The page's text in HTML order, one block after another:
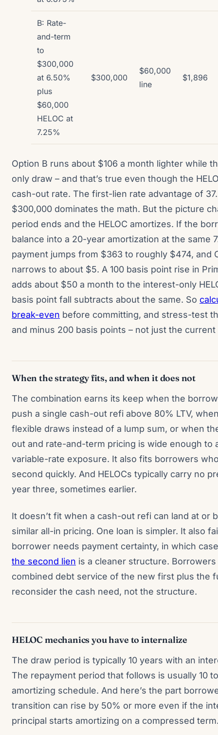
B: Rate-
and-term
to
$300,000
at 6.50%
plus
$60,000
HELOC at
7.25%
$300,000
$60,000
line
$1,896
Option B runs about $106 a month lighter while
only draw – and that’s true even though the
cash-out rate. The first-lien rate advantage of
$300,000 dominates the math. But the picture
period ends and the HELOC amortizes. If the
balance into a 20-year amortization at the same
payment jumps from $363 to roughly $474, and
narrows to about $5. A 100 basis point rise in
adds about $50 a month to the interest-only
basis point fall subtracts about the same. So
break-even before committing, and stress-test
and minus 200 basis points – not just the current
When the strategy fits, and when it does not
The combination earns its keep when the
push a single cash-out refi above 80% LTV,
flexible draws instead of a lump sum, or when
out and rate-and-term pricing is wide enough to
variable-rate exposure. It also fits borrowers
second quickly. And HELOCs typically carry no
year three, sometimes earlier.
It doesn’t fit when a cash-out refi can land at or
similar all-in pricing. One loan is simpler. It also
borrower needs payment certainty, in which
the second lien is a cleaner structure.
combined debt service of the new first plus the
reconsider the cash need, not the structure.
HELOC mechanics you have to internalize
The draw period is typically 10 years with an
The repayment period that follows is usually 10
amortizing schedule. And here’s the part
transition can rise by 50% or more even if the
principal starts amortizing on a compressed